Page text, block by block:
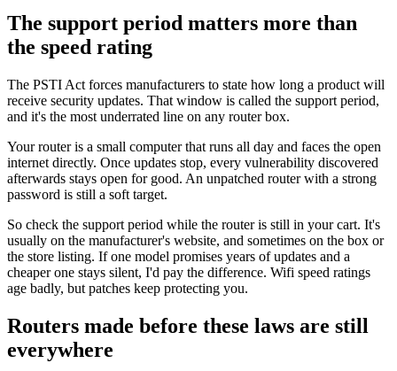
The support period matters more than
the speed rating
The PSTI Act forces manufacturers to state how long a product will
receive security updates. That window is called the support period,
and it's the most underrated line on any router box.
Your router is a small computer that runs all day and faces the open
internet directly. Once updates stop, every vulnerability discovered
afterwards stays open for good. An unpatched router with a strong
password is still a soft target.
So check the support period while the router is still in your cart. It's
usually on the manufacturer's website, and sometimes on the box or
the store listing. If one model promises years of updates and a
cheaper one stays silent, I'd pay the difference. Wifi speed ratings
age badly, but patches keep protecting you.
Routers made before these laws are still
everywhere